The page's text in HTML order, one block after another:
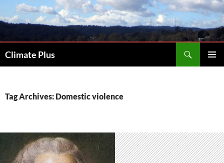
to
Climate Plus
Tag Archives: Domestic violence